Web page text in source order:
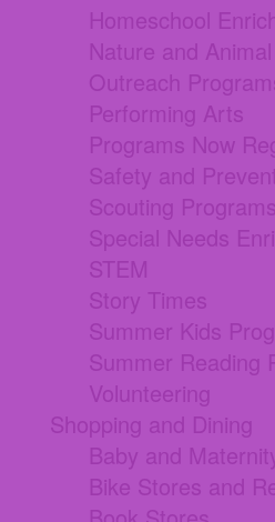
Homeschool
Nature and Animal
Outreach
Performing Arts
Programs Now
Safety and
Scouting Programs
Special Needs
STEM
Story Times
Summer Kids
Summer Reading
Volunteering
Shopping and Dining
Baby and
Bike Stores and